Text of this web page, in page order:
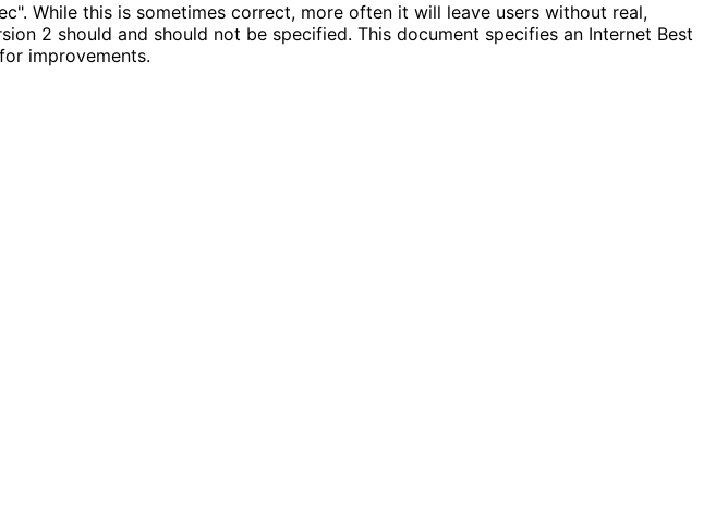
While this is sometimes correct, more often it will leave users without real,
2 should and should not be specified. This document specifies an Internet Best
improvements.